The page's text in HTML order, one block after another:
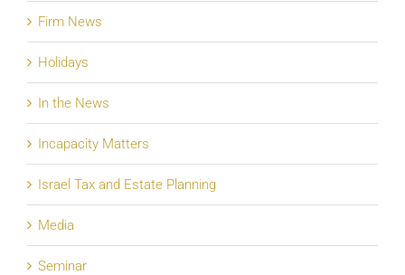
Firm News
Holidays
In the News
Incapacity Matters
Israel Tax and Estate Planning
Media
Seminar